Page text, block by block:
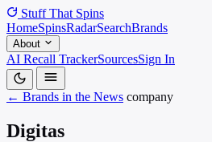
Stuff That Spins
HomeSpinsRadarSearchBrands
About
AI Recall TrackerSourcesSign In
← Brands in the News company
Digitas